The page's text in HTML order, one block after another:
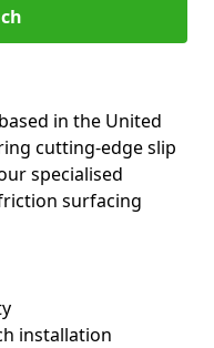
in the United
cutting-edge slip
specialised
surfacing
installation